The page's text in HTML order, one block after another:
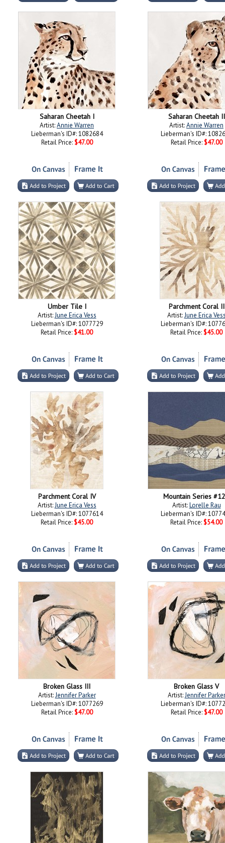
Saharan Cheetah I
Artist:Annie Warren
Lieberman's ID#: 1082684
Retail Price: $47.00
Saharan Cheetah II
Artist:Annie Warren
Lieberman's ID#:
Retail Price: $47.00
Umber Tile I
Artist:June Erica Vess
Lieberman's ID#: 1077729
Retail Price: $41.00
Parchment Coral II
Artist:June Erica
Lieberman's ID#:
Retail Price: $45.00
Parchment Coral IV
Artist:June Erica Vess
Lieberman's ID#: 1077614
Retail Price: $45.00
Mountain Series
Artist:Lorelle Rau
Lieberman's ID#:
Retail Price: $54.00
Broken Glass III
Artist:Jennifer Parker
Lieberman's ID#: 1077269
Retail Price: $47.00
Broken Glass V
Artist:Jennifer Parker
Lieberman's ID#:
Retail Price: $47.00